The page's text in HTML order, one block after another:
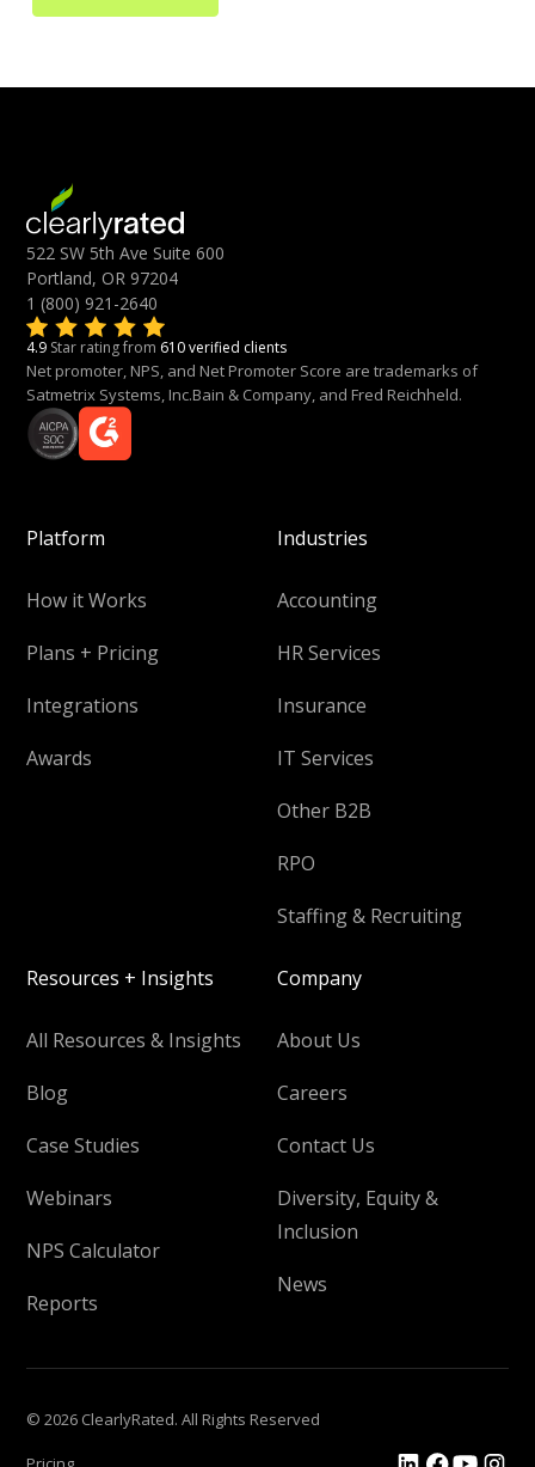
522 SW 5th Ave Suite 600
Portland, OR 97204
1 (800) 921-2640
4.9 Star rating from 610 verified clients
Net promoter, NPS, and Net Promoter Score are trademarks of
Satmetrix Systems, Inc.Bain & Company, and Fred Reichheld.
Platform
How it Works
Plans + Pricing
Integrations
Awards
Industries
Accounting
HR Services
Insurance
IT Services
Other B2B
RPO
Staffing & Recruiting
Resources + Insights
All Resources & Insights
Blog
Case Studies
Webinars
NPS Calculator
Reports
Company
About Us
Careers
Contact Us
Diversity, Equity &
Inclusion
News
© 2026 ClearlyRated. All Rights Reserved